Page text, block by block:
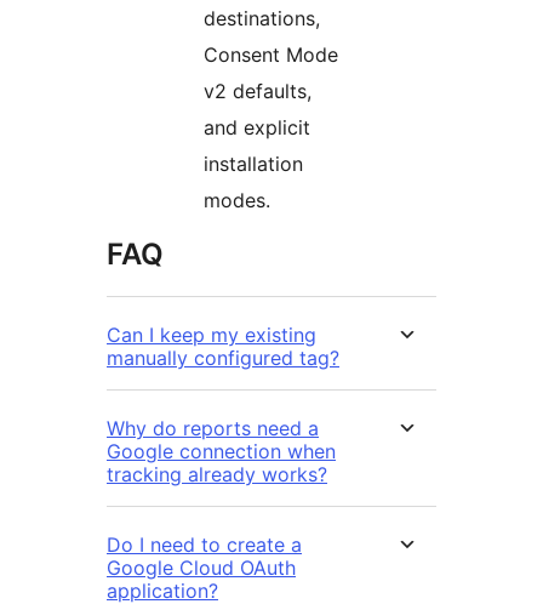
destinations,
Consent Mode
v2 defaults,
and explicit
installation
modes.
FAQ
Can I keep my existing
manually configured tag?
Why do reports need a
Google connection when
tracking already works?
Do I need to create a
Google Cloud OAuth
application?